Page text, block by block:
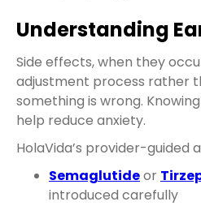
Understanding
Side effects, when they
adjustment process rather
something is wrong.
help reduce anxiety.
HolaVida’s provider-guided
Semaglutideor
introduced carefully